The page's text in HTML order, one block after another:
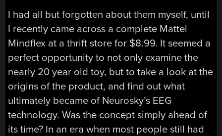
I had all but forgotten about them myself, until
I recently came across a complete Mattel
Mindflex at a thrift store for $8.99. It seemed a
perfect opportunity to not only examine the
nearly 20 year old toy, but to take a look at the
origins of the product, and find out what
ultimately became of Neurosky’s EEG
technology. Was the concept simply ahead of
its time? In an era when most people still had